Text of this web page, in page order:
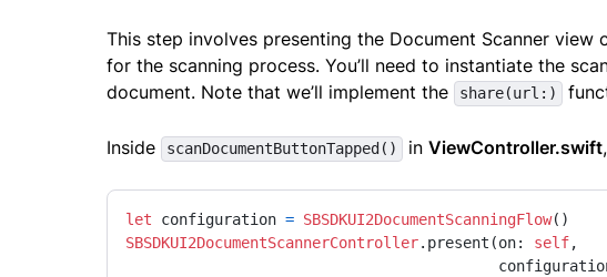
This step involves presenting the Document Scanner
for the scanning process. You’ll need to instantiate the
document. Note that we’ll implement the
share(url:)
Inside scanDocumentButtonTapped() in ViewController.swift
let configuration = SBSDKUI2DocumentScanningFlow
SBSDKUI2DocumentScannerController.present(on: self,